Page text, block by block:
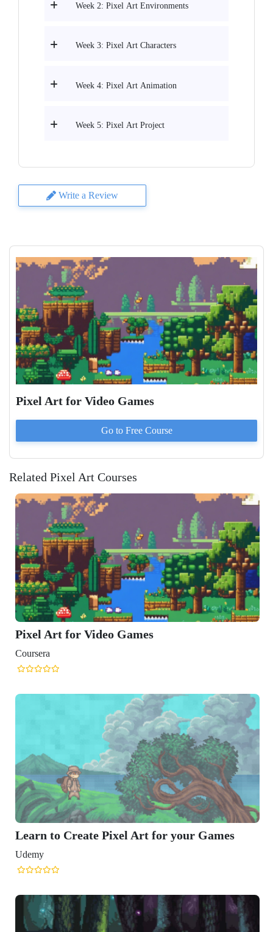
Week 2: Pixel Art Environments
Week 3: Pixel Art Characters
Week 4: Pixel Art Animation
Week 5: Pixel Art Project
Write a Review
Pixel Art for Video Games
Go to Free Course
Related Pixel Art Courses
Pixel Art for Video Games
Coursera
Learn to Create Pixel Art for your Games
Udemy